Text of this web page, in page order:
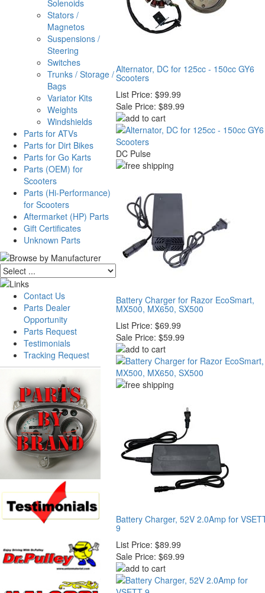
Solenoids
Stators /
Magnetos
Suspensions /
Steering
Switches
Trunks / Storage /
Bags
Variator Kits
Weights
Windshields
Parts for ATVs
Parts for Dirt Bikes
Parts for Go Karts
Parts (OEM) for
Scooters
Parts (Hi-Performance)
for Scooters
Aftermarket (HP) Parts
Gift Certificates
Unknown Parts
Contact Us
Parts Dealer
Opportunity
Parts Request
Testimonials
Tracking Request
Alternator, DC for 125cc - 150cc GY6
Scooters
List Price: $99.99
Sale Price: $89.99
DC Pulse
Battery Charger for Razor EcoSmart,
MX500, MX650, SX500
List Price: $69.99
Sale Price: $59.99
Battery Charger, 52V 2.0Amp for
9
List Price: $89.99
Sale Price: $69.99